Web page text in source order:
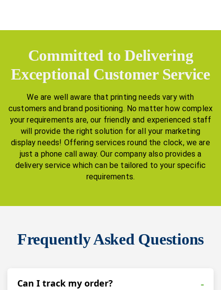
Committed to Delivering
Exceptional Customer Service
We are well aware that printing needs vary with
customers and brand positioning. No matter how complex
your requirements are, our friendly and experienced staff
will provide the right solution for all your marketing
display needs! Offering services round the clock, we are
just a phone call away. Our company also provides a
delivery service which can be tailored to your specific
requirements.
Frequently Asked Questions
Can I track my order? -